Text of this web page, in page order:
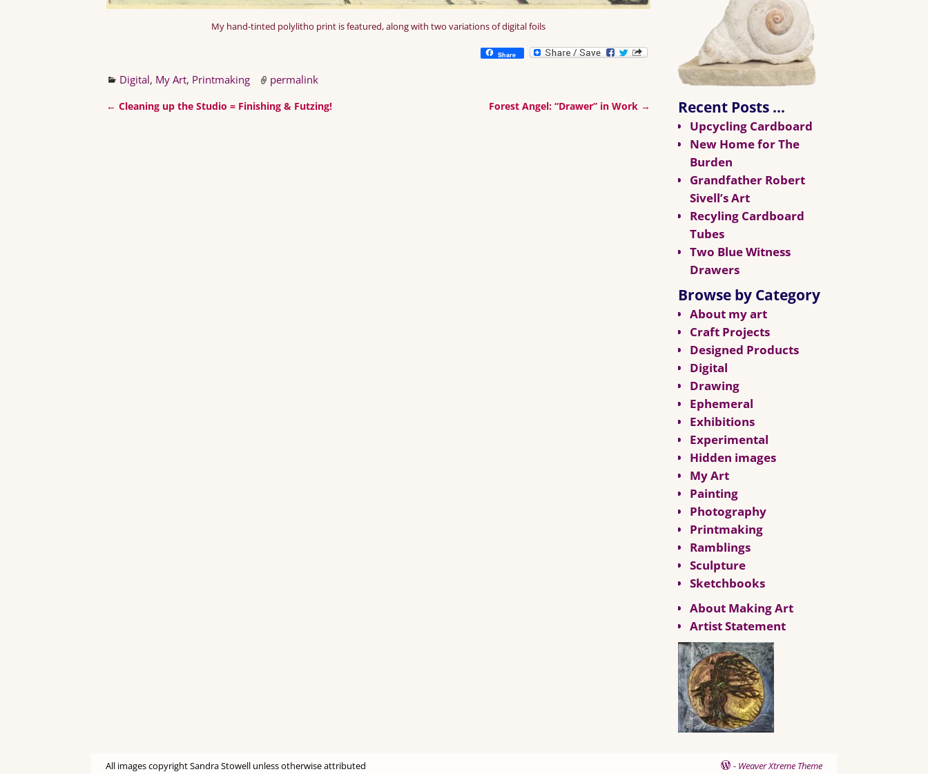
My hand-tinted polylitho print is featured, along with two variations of digital foils
Share
Digital, My Art, Printmaking permalink
← Cleaning up the Studio = Finishing & Futzing! Forest Angel: “Drawer” in Work → Recent Posts …
Upcycling Cardboard
New Home for The
Burden
Grandfather Robert
Sivell’s Art
Recyling Cardboard
Tubes
Two Blue Witness
Drawers
Browse by Category
About my art
Craft Projects
Designed Products
Digital
Drawing
Ephemeral
Exhibitions
Experimental
Hidden images
My Art
Painting
Photography
Printmaking
Ramblings
Sculpture
Sketchbooks
About Making Art
Artist Statement
All images copyright Sandra Stowell unless otherwise attributed - Weaver Xtreme Theme